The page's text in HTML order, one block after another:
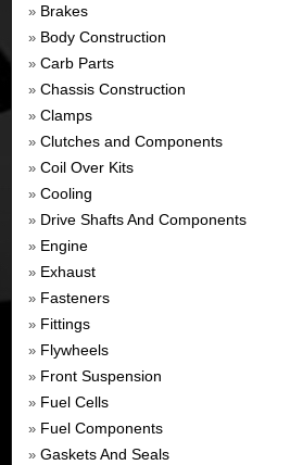
» Brakes
» Body Construction
» Carb Parts
» Chassis Construction
» Clamps
» Clutches and Components
» Coil Over Kits
» Cooling
» Drive Shafts And Components
» Engine
» Exhaust
» Fasteners
» Fittings
» Flywheels
» Front Suspension
» Fuel Cells
» Fuel Components
» Gaskets And Seals